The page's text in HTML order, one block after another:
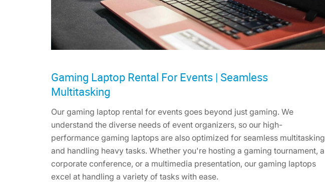
Gaming Laptop Rental For Events | Seamless
Multitasking
Our gaming laptop rental for events goes beyond just gaming. We
understand the diverse needs of event organizers, so our high-
performance gaming laptops are also optimized for seamless multitasking
and handling heavy tasks. Whether you're hosting a gaming tournament, a
corporate conference, or a multimedia presentation, our gaming laptops
excel at handling a variety of tasks with ease.